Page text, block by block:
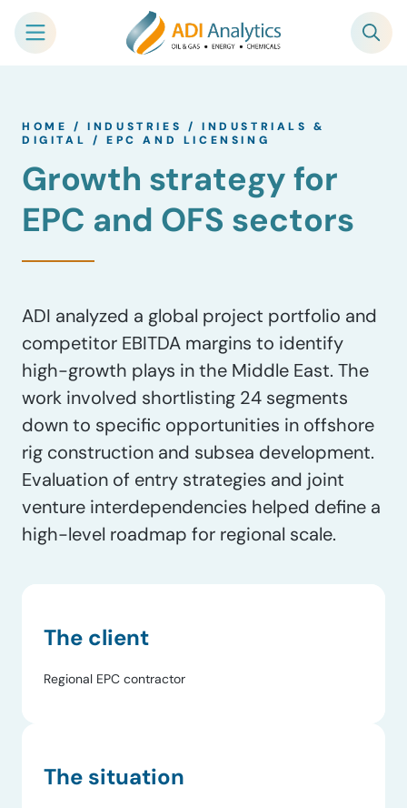
content
HOME /INDUSTRIES /INDUSTRIALS &
DIGITAL
/EPC AND LICENSING
Growth strategy for
EPC and OFS sectors
ADI analyzed a global project portfolio and
competitor EBITDA margins to identify
high-growth plays in the Middle East. The
work involved shortlisting 24 segments
down to specific opportunities in offshore
rig construction and subsea development.
Evaluation of entry strategies and joint
venture interdependencies helped define a
high-level roadmap for regional scale.
The client
Regional EPC contractor
The situation